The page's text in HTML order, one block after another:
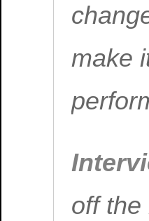
make
off the